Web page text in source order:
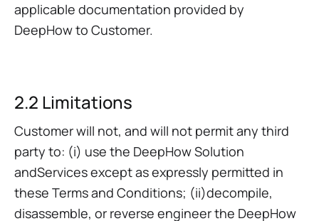
applicable documentation provided by
DeepHow to Customer.
2.2 Limitations
Customer will not, and will not permit any third
party to: (i) use the DeepHow Solution
andServices except as expressly permitted in
these Terms and Conditions; (ii)decompile,
disassemble, or reverse engineer the DeepHow